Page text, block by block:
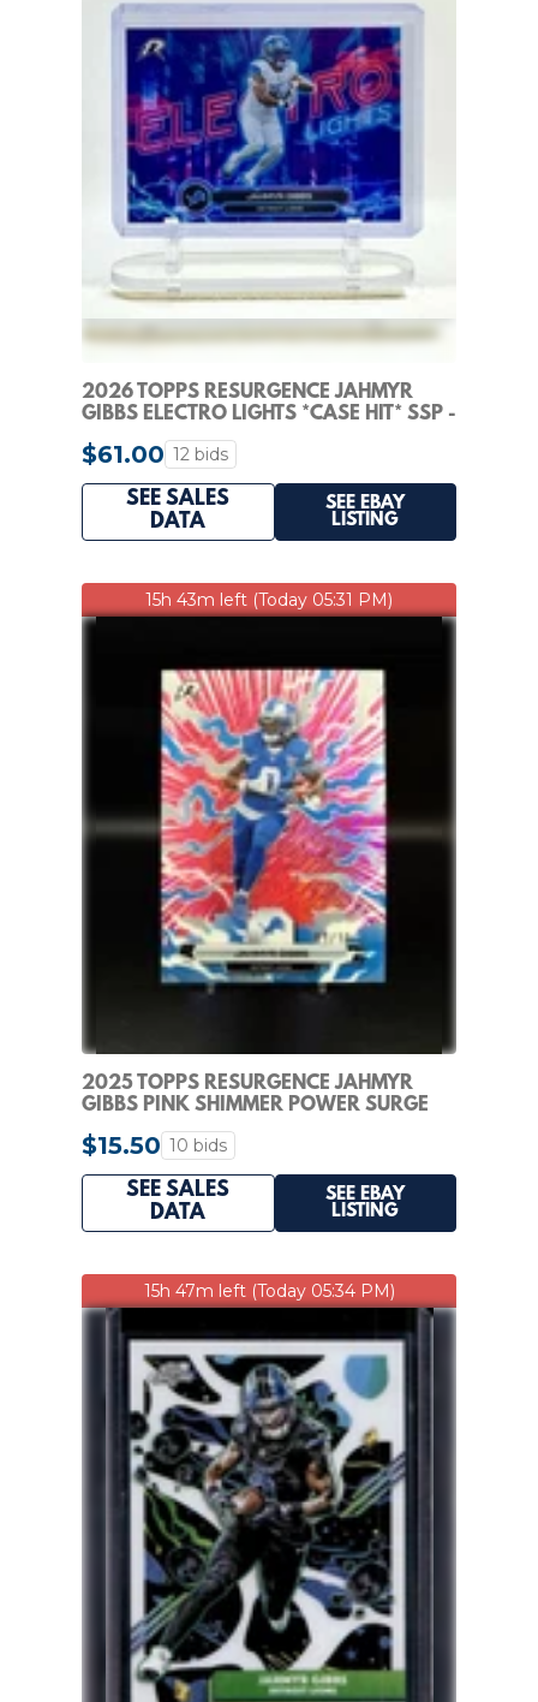
2026 TOPPS RESURGENCE JAHMYR
GIBBS ELECTRO LIGHTS *CASE HIT* SSP -
DETROIT LIONS
$61.00 12 bids
SEE SALES
DATA
SEE EBAY
LISTING
15h 43m left (Today 05:31 PM)
2025 TOPPS RESURGENCE JAHMYR
GIBBS PINK SHIMMER POWER SURGE
1/10 LIONS #33 SSP
$15.50 10 bids
SEE SALES
DATA
SEE EBAY
LISTING
15h 47m left (Today 05:34 PM)